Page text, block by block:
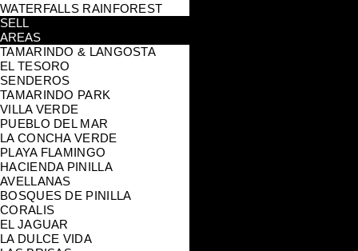
WATERFALLS RAINFOREST
SELL
AREAS
TAMARINDO & LANGOSTA
EL TESORO
SENDEROS
TAMARINDO PARK
VILLA VERDE
PUEBLO DEL MAR
LA CONCHA VERDE
PLAYA FLAMINGO
HACIENDA PINILLA
AVELLANAS
BOSQUES DE PINILLA
CORALIS
EL JAGUAR
LA DULCE VIDA